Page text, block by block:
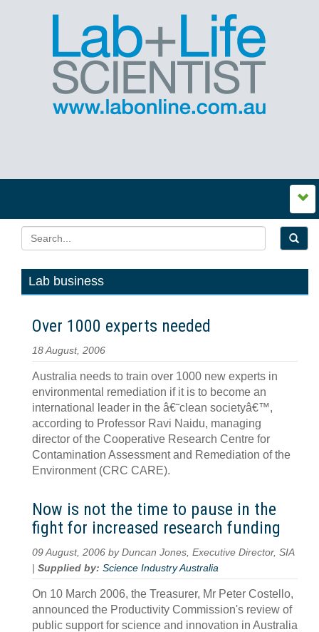
Lab business
Over 1000 experts needed
18 August, 2006
Australia needs to train over 1000 new experts in
environmental remediation if it is to become an
international leader in the â€˜clean societyâ€™,
according to Professor Ravi Naidu, managing
director of the Cooperative Research Centre for
Contamination Assessment and Remediation of the
Environment (CRC CARE).
Now is not the time to pause in the
fight for increased research funding
09 August, 2006 by Duncan Jones, Executive Director, SIA
Supplied by: Science Industry Australia
On 10 March 2006, the Treasurer, Mr Peter Costello,
announced the Productivity Commission's review of
public support for science and innovation in Australia